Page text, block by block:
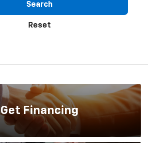
Search
Reset
GetFinancing